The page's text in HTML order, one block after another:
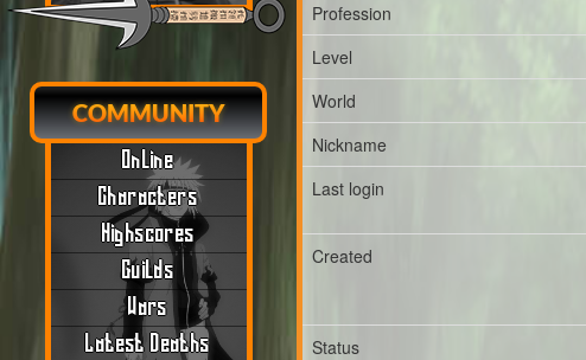
COMMUNITY
Online
Characters
Highscores
Guilds
Wars
Latest Deaths
Profession
Level
World
Nickname
Last login
Created
Status